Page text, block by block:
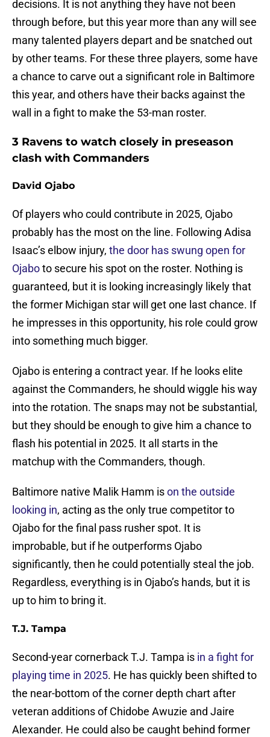
decisions. It is not anything they have not been
through before, but this year more than any will see
many talented players depart and be snatched out
by other teams. For these three players, some have
a chance to carve out a significant role in Baltimore
this year, and others have their backs against the
wall in a fight to make the 53-man roster.
3 Ravens to watch closely in preseason
clash with Commanders
David Ojabo
Of players who could contribute in 2025, Ojabo
probably has the most on the line. Following Adisa
Isaac’s elbow injury, the door has swung open for
Ojaboto secure his spot on the roster. Nothing is
guaranteed, but it is looking increasingly likely that
the former Michigan star will get one last chance. If
he impresses in this opportunity, his role could grow
into something much bigger.
Ojabo is entering a contract year. If he looks elite
against the Commanders, he should wiggle his way
into the rotation. The snaps may not be substantial,
but they should be enough to give him a chance to
flash his potential in 2025. It all starts in the
matchup with the Commanders, though.
Baltimore native Malik Hamm ison the outside
looking in, acting as the only true competitor to
Ojabo for the final pass rusher spot. It is
improbable, but if he outperforms Ojabo
significantly, then he could potentially steal the job.
Regardless, everything is in Ojabo’s hands, but it is
up to him to bring it.
T.J. Tampa
Second-year cornerback T.J. Tampa is in a fight for
playing time in 2025. He has quickly been shifted to
the near-bottom of the corner depth chart after
veteran additions of Chidobe Awuzie and Jaire
Alexander. He could also be caught behind former